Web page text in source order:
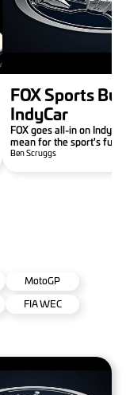
FOX Sports
IndyCar
FOX goes all-in on
mean for the sport's
Ben Scruggs
MotoGP
FIA WEC